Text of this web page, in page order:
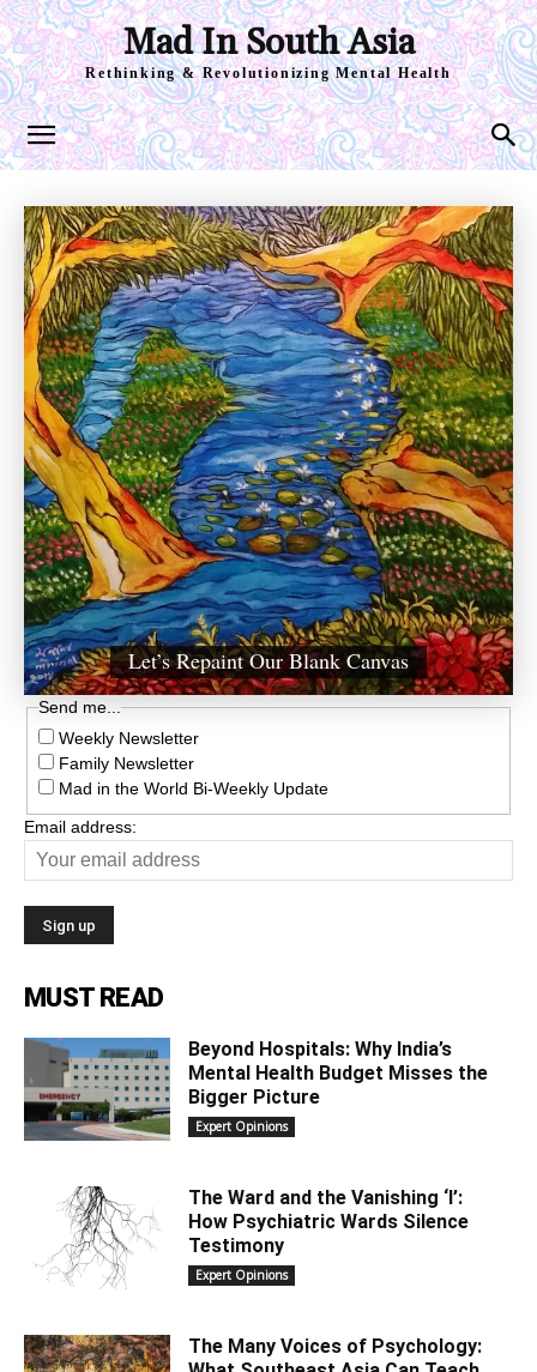
Mad In South Asia
Rethinking & Revolutionizing Mental Health
Let’s Repaint Our Blank Canvas
Send me...
Weekly Newsletter
Family Newsletter
Mad in the World Bi-Weekly Update
Email address:
MUST READ
Beyond Hospitals: Why India’s
Mental Health Budget Misses the
Bigger Picture
Expert Opinions
The Ward and the Vanishing ‘I’:
How Psychiatric Wards Silence
Testimony
Expert Opinions
The Many Voices of Psychology: